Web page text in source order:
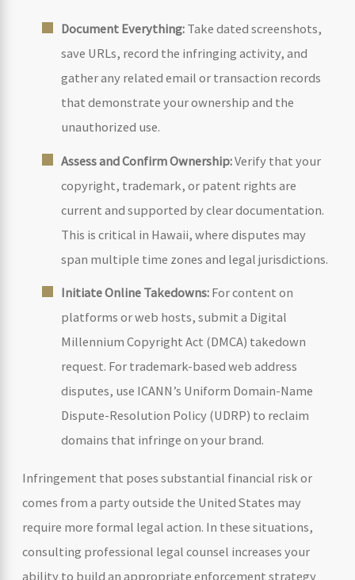
Document Everything: Take dated screenshots,
save URLs, record the infringing activity, and
gather any related email or transaction records
that demonstrate your ownership and the
unauthorized use.
Assess and Confirm Ownership:Verify that your
copyright, trademark, or patent rights are
current and supported by clear documentation.
This is critical in Hawaii, where disputes may
span multiple time zones and legal jurisdictions.
Initiate Online Takedowns: For content on
platforms or web hosts, submit a Digital
Millennium Copyright Act (DMCA) takedown
request. For trademark-based web address
disputes, use ICANN’s Uniform Domain-Name
Dispute-Resolution Policy (UDRP) to reclaim
domains that infringe on your brand.
Infringement that poses substantial financial risk or
comes from a party outside the United States may
require more formal legal action. In these situations,
consulting professional legal counsel increases your
ability to build an appropriate enforcement strategy